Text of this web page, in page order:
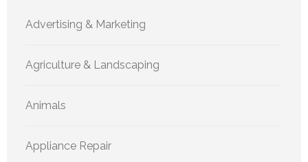
Advertising & Marketing
Agriculture & Landscaping
Animals
Appliance Repair